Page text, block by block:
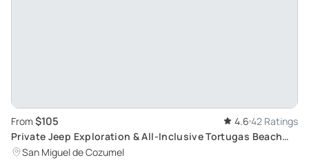
From $105 4.6 42 Ratings
Private Jeep Exploration & All-Inclusive Tortugas Beach
Break in Cozumel
San Miguel de Cozumel